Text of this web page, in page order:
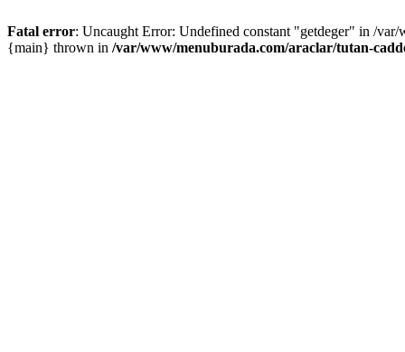
Fatal error: Uncaught Error: Undefined constant "getdeger" in /
{main} thrown in /var/www/menuburada.com/araclar/tutan-